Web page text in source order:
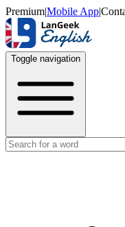
Premium|Mobile App|
Toggle navigation